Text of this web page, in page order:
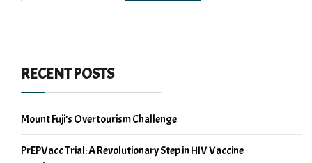
RECENT POSTS
Mount Fuji’s Overtourism Challenge
PrEPVacc Trial: A Revolutionary Step in HIV Vaccine